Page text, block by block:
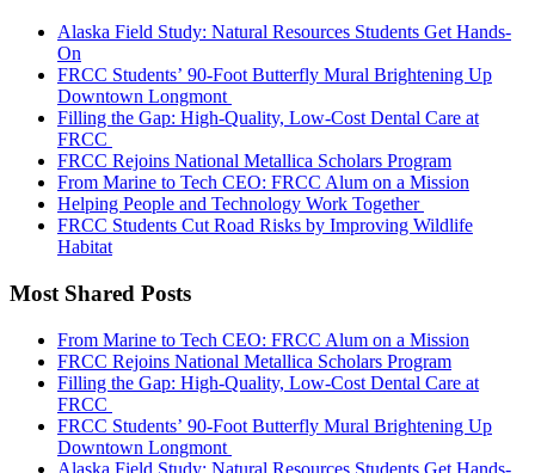
Alaska Field Study: Natural Resources Students Get Hands-
On
FRCC Students’ 90-Foot Butterfly Mural Brightening Up
Downtown Longmont
Filling the Gap: High-Quality, Low-Cost Dental Care at
FRCC
FRCC Rejoins National Metallica Scholars Program
From Marine to Tech CEO: FRCC Alum on a Mission
Helping People and Technology Work Together
FRCC Students Cut Road Risks by Improving Wildlife
Habitat
Most Shared Posts
From Marine to Tech CEO: FRCC Alum on a Mission
FRCC Rejoins National Metallica Scholars Program
Filling the Gap: High-Quality, Low-Cost Dental Care at
FRCC
FRCC Students’ 90-Foot Butterfly Mural Brightening Up
Downtown Longmont
Alaska Field Study: Natural Resources Students Get Hands-